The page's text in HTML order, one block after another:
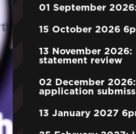
01 September
15 October 2026
13 November
statement review
02 December
application
13 January 2027